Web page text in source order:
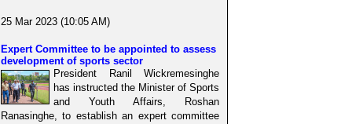
25 Mar 2023 (10:05 AM)
Expert Committee to be appointed to assess
development of sports sector
President Ranil Wickremesinghe
has instructed the Minister of Sports
and Youth Affairs, Roshan
Ranasinghe, to establish an expert committee